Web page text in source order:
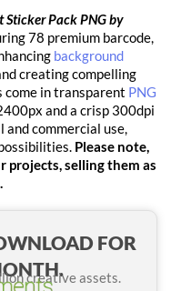
Sticker Pack PNG by
78 premium barcode,
background
creating compelling
come in transparent PNG
and a crisp 300dpi
commercial use,
Please note,
projects, selling them as
FOR
creative assets.